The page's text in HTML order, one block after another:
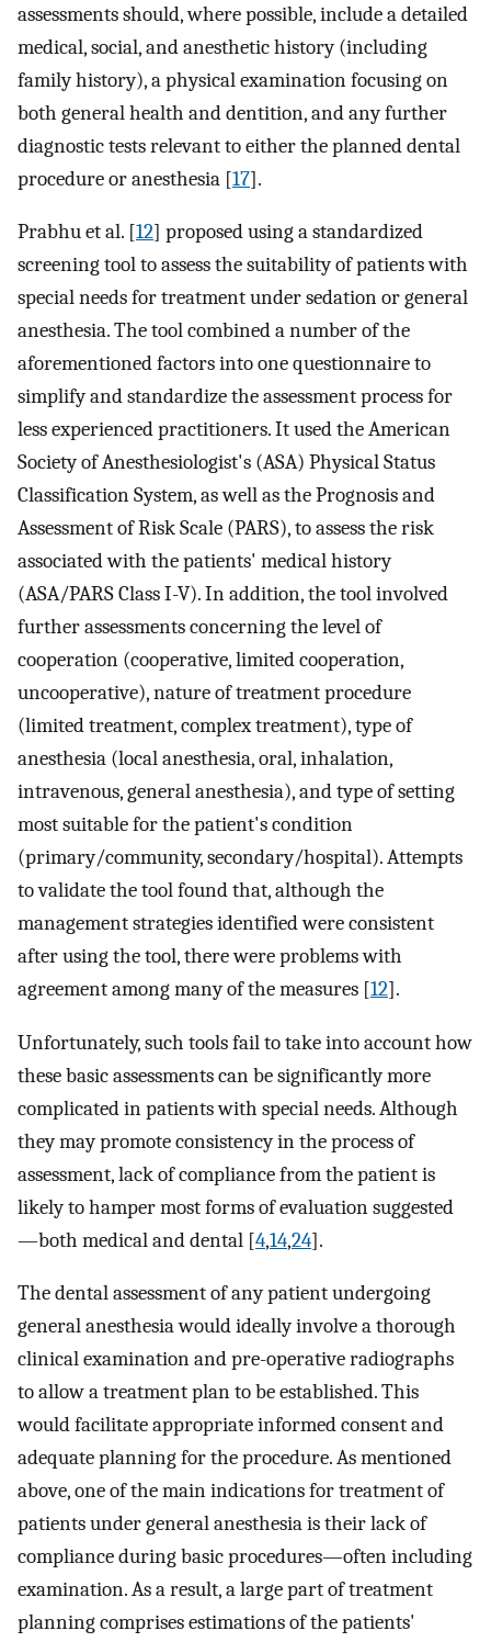
assessments should, where possible, include a detailed
medical, social, and anesthetic history (including
family history), a physical examination focusing on
both general health and dentition, and any further
diagnostic tests relevant to either the planned dental
procedure or anesthesia [17].
Prabhu et al. [12] proposed using a standardized
screening tool to assess the suitability of patients with
special needs for treatment under sedation or general
anesthesia. The tool combined a number of the
aforementioned factors into one questionnaire to
simplify and standardize the assessment process for
less experienced practitioners. It used the American
Society of Anesthesiologist's (ASA) Physical Status
Classification System, as well as the Prognosis and
Assessment of Risk Scale (PARS), to assess the risk
associated with the patients' medical history
(ASA/PARS Class I-V). In addition, the tool involved
further assessments concerning the level of
cooperation (cooperative, limited cooperation,
uncooperative), nature of treatment procedure
(limited treatment, complex treatment), type of
anesthesia (local anesthesia, oral, inhalation,
intravenous, general anesthesia), and type of setting
most suitable for the patient's condition
(primary/community, secondary/hospital). Attempts
to validate the tool found that, although the
management strategies identified were consistent
after using the tool, there were problems with
agreement among many of the measures [12].
Unfortunately, such tools fail to take into account how
these basic assessments can be significantly more
complicated in patients with special needs. Although
they may promote consistency in the process of
assessment, lack of compliance from the patient is
likely to hamper most forms of evaluation suggested
—both medical and dental [4,14,24].
The dental assessment of any patient undergoing
general anesthesia would ideally involve a thorough
clinical examination and pre-operative radiographs
to allow a treatment plan to be established. This
would facilitate appropriate informed consent and
adequate planning for the procedure. As mentioned
above, one of the main indications for treatment of
patients under general anesthesia is their lack of
compliance during basic procedures—often including
examination. As a result, a large part of treatment
planning comprises estimations of the patients'